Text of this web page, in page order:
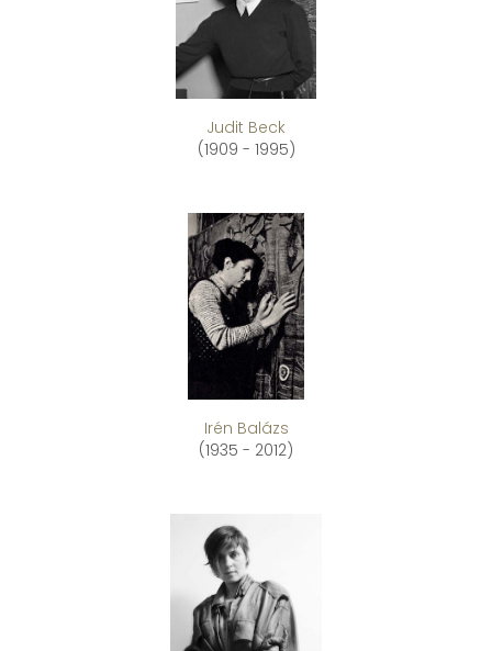
Judit Beck
(1909 - 1995)
Irén Balázs
(1935 - 2012)